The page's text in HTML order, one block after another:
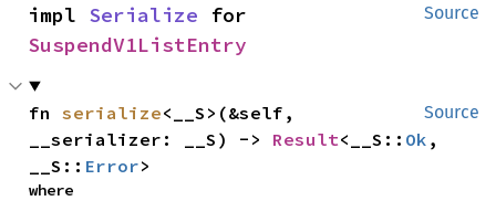
Source
impl Serialize
SuspendV1ListEntry
Source
fn serialize<__S>(&self,
__serializer: __S) -> Result<__S:: Ok ,
__S:: Error>
where